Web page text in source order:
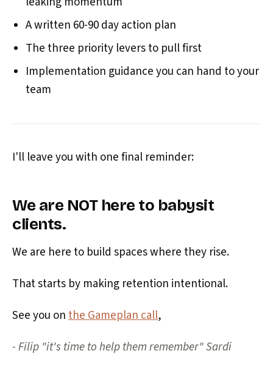
A written 60-90 day action plan
The three priority levers to pull first
Implementation guidance you can hand to your
team
I'll leave you with one final reminder:
We are NOT here to babysit
clients.
We are here to build spaces where they rise.
That starts by making retention intentional.
See you onthe Gameplan call,
- Filip "it's time to help them remember" Sardi